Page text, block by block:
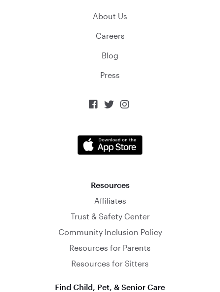
About Us
Careers
Blog
Press
  
Resources
Affiliates
Trust & Safety Center
Community Inclusion Policy
Resources for Parents
Resources for Sitters
Find Child, Pet, & Senior Care